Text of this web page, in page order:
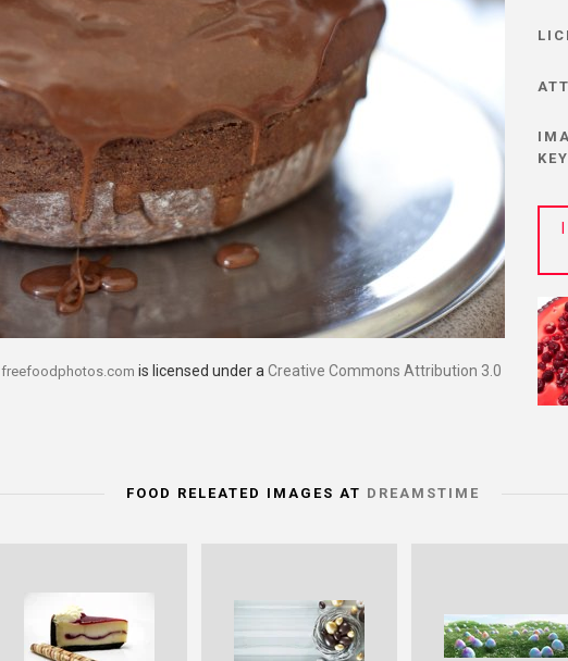
freefoodphotos.com is licensed under a Creative Commons Attribution 3.0
FOOD RELEATED IMAGES AT DREAMSTIME